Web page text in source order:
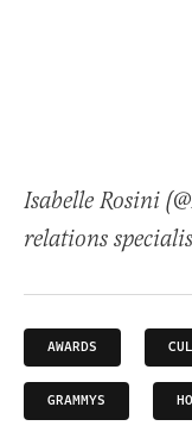
Isabelle Rosini
relations
AWARDS
GRAMMYS